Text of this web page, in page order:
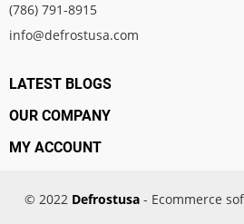
(786) 791-8915
info@defrostusa.com
LATEST BLOGS
OUR COMPANY
MY ACCOUNT
© 2022 Defrostusa - Ecommerce